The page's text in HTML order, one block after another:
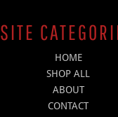
SITE
HOME
SHOP ALL
ABOUT
CONTACT